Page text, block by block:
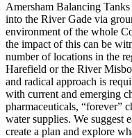
Amersham Balancing
into the River Gade via
environment of the whole
the impact of this can be
number of locations in the
Harefield or the River
and radical approach is
with current and emerging
pharmaceuticals, “forever”
water supplies. We suggest
create a plan and explore